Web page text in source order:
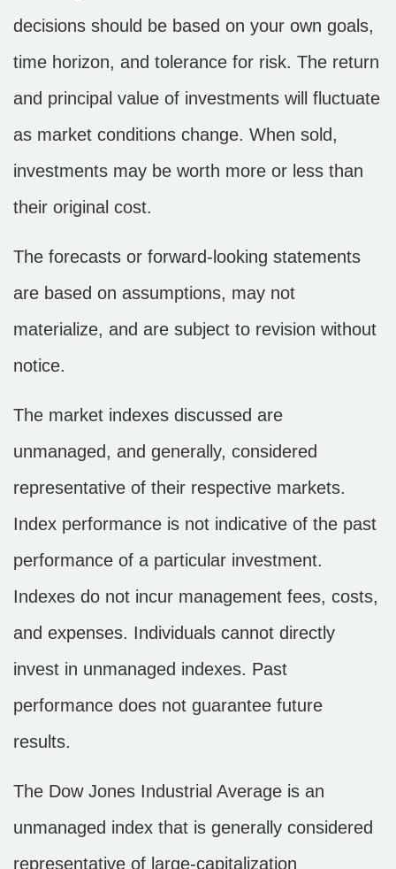
decisions should be based on your own goals,
time horizon, and tolerance for risk. The return
and principal value of investments will fluctuate
as market conditions change. When sold,
investments may be worth more or less than
their original cost.
The forecasts or forward-looking statements
are based on assumptions, may not
materialize, and are subject to revision without
notice.
The market indexes discussed are
unmanaged, and generally, considered
representative of their respective markets.
Index performance is not indicative of the past
performance of a particular investment.
Indexes do not incur management fees, costs,
and expenses. Individuals cannot directly
invest in unmanaged indexes. Past
performance does not guarantee future
results.
The Dow Jones Industrial Average is an
unmanaged index that is generally considered
representative of large-capitalization